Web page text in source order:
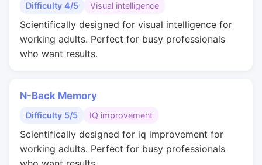
Difficulty 4/5 Visual intelligence
Scientifically designed for visual intelligence for
working adults. Perfect for busy professionals
who want results.
N-Back Memory
Difficulty 5/5 IQ improvement
Scientifically designed for iq improvement for
working adults. Perfect for busy professionals